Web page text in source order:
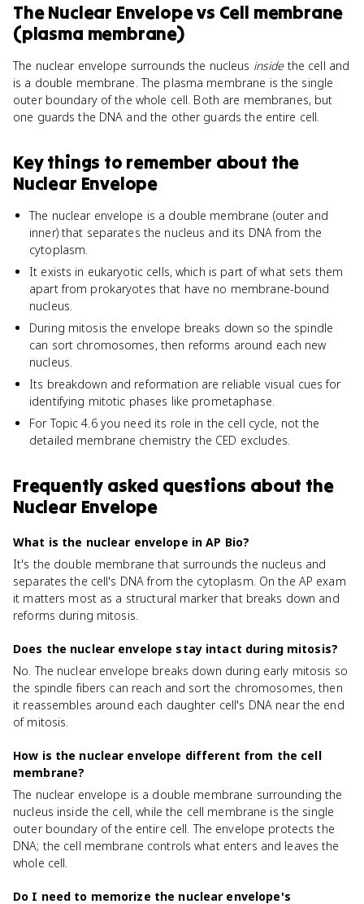
The Nuclear Envelopevs Cell membrane
(plasma membrane)
The nuclear envelope surrounds the nucleus insidethe cell and
is a double membrane. The plasma membrane is the single
outer boundary of the whole cell. Both are membranes, but
one guards the DNA and the other guards the entire cell.
Key things to remember about the
Nuclear Envelope
The nuclear envelope is a double membrane (outer and
inner) that separates the nucleus and its DNA from the
cytoplasm.
It exists in eukaryotic cells, which is part of what sets them
apart from prokaryotes that have no membrane-bound
nucleus.
During mitosis the envelope breaks down so the spindle
can sort chromosomes, then reforms around each new
nucleus.
Its breakdown and reformation are reliable visual cues for
identifying mitotic phases like prometaphase.
For Topic 4.6 you need its role in the cell cycle, not the
detailed membrane chemistry the CED excludes.
Frequently asked questions about the
Nuclear Envelope
What is the nuclear envelope in AP Bio?
It's the double membrane that surrounds the nucleus and
separates the cell's DNA from the cytoplasm. On the AP exam
it matters most as a structural marker that breaks down and
reforms during mitosis.
Does the nuclear envelope stay intact during mitosis?
No. The nuclear envelope breaks down during early mitosis so
the spindle fibers can reach and sort the chromosomes, then
it reassembles around each daughter cell's DNA near the end
of mitosis.
How is the nuclear envelope different from the cell
membrane?
The nuclear envelope is a double membrane surrounding the
nucleus inside the cell, while the cell membrane is the single
outer boundary of the entire cell. The envelope protects the
DNA; the cell membrane controls what enters and leaves the
whole cell.
Do I need to memorize the nuclear envelope's